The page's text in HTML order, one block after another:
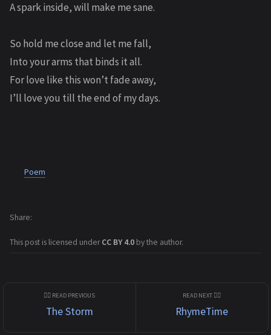
A spark inside, will make me sane.
So hold me close and let me fall,
Into your arms that binds it all.
For love like this won’t fade away,
I’ll love you till the end of my days.
Poem
This post is licensed underCC BY 4.0 by the author.
Share
The Storm RhymeTime